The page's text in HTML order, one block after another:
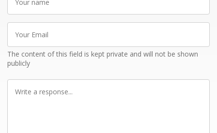
name
Your
Email
The content of this field is kept private and will not be shown
publicly
Write